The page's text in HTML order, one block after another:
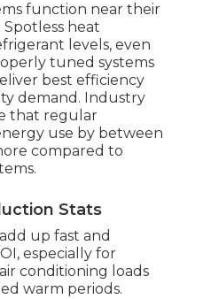
function near their
heat
levels, even
tuned systems
best efficiency
demand. Industry
that regular
use by between
compared to
Stats
up fast and
especially for
conditioning loads
warm periods.